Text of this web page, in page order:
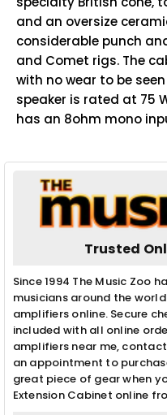
and an oversize
considerable punch
and Comet rigs. The
with no wear to be
speaker is rated at 75
has an 8ohm mono
Trusted
Since 1994 The Music Zoo
musicians around the
amplifiers online. Secure
included with all online
amplifiers near me,
an appointment to
great piece of gear when
Extension Cabinet online